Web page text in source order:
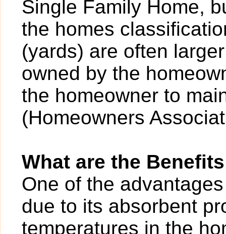
Single Family Home,
the homes
(yards) are often
owned by the
the homeowner to
(Homeowners
What are the
One of the
due to its absorbent
temperatures in the